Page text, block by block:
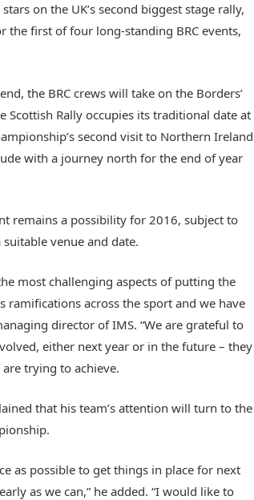
on the UK’s second biggest stage rally,
first of four long-standing BRC events,
the BRC crews will take on the Borders’
Scottish Rally occupies its traditional date at
second visit to Northern Ireland
with a journey north for the end of year
remains a possibility for 2016, subject to
venue and date.
most challenging aspects of putting the
ramifications across the sport and we have
director of IMS. “We are grateful to
either next year or in the future – they
trying to achieve.
that his team’s attention will turn to the
as possible to get things in place for next
as we can,” he added. “I would like to